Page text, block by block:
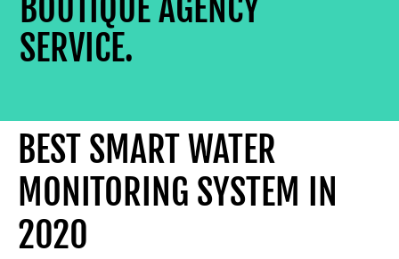
SERVICE.
BEST SMART WATER
MONITORING SYSTEM IN
2020